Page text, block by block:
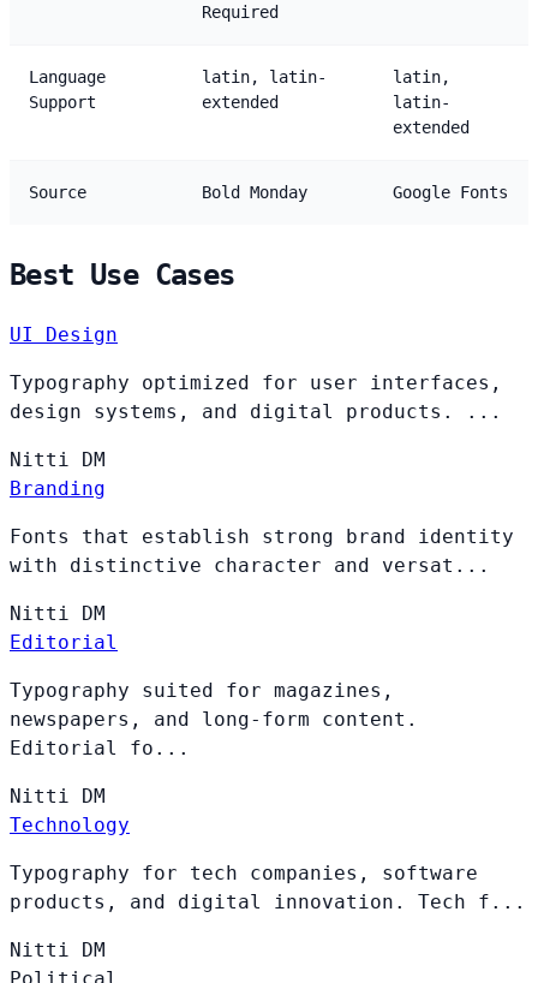
Required
Language
Support
latin, latin-
extended
latin,
latin-
extended
Source Bold Monday Google Fonts
Best Use Cases
UI Design
Typography optimized for user interfaces,
design systems, and digital products. ...
Nitti DM
Branding
Fonts that establish strong brand identity
with distinctive character and versat...
Nitti DM
Editorial
Typography suited for magazines,
newspapers, and long-form content.
Editorial fo...
Nitti DM
Technology
Typography for tech companies, software
products, and digital innovation. Tech f...
Nitti DM